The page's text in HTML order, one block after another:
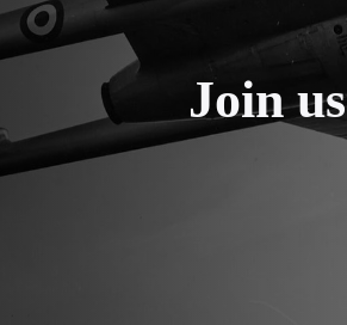
Join us